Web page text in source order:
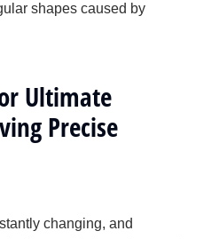
shapes caused by
Ultimate
Precise
changing, and